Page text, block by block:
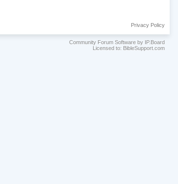
Privacy Policy
Community Forum Software by IP.Board
Licensed to: BibleSupport.com